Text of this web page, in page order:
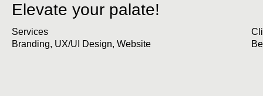
Elevate your palate!
Services
Branding, UX/UI Design, Website